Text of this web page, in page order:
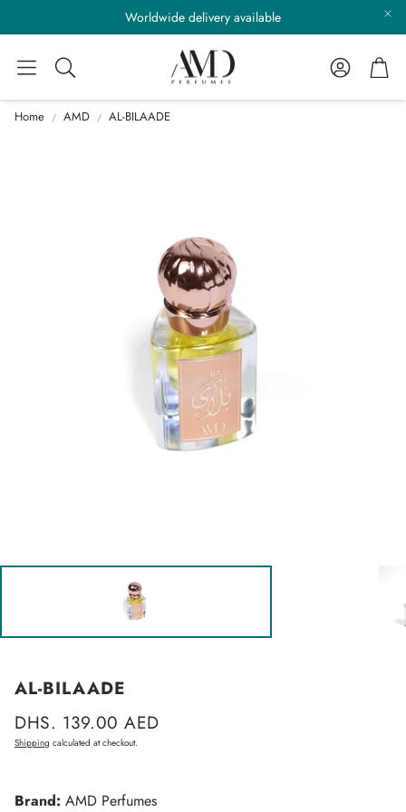
Worldwide delivery available
Search
AccountCart
Home AMD AL-BILAADE
AL-BILAADE
Regular
price
DHS. 139.00 AED
Shipping calculated at checkout.
Brand: AMD Perfumes